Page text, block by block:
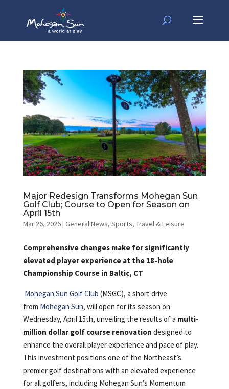
Major Redesign Transforms Mohegan Sun
Golf Club; Course to Open for Season on
April 15th
Mar 26, 2026| General News, Sports, Travel & Leisure
Comprehensive changes make for significantly
elevated player experience at the 18-hole
Championship Course in Baltic, CT
Mohegan Sun Golf Club (MSGC), a short drive
from Mohegan Sun, will open for its season on
Wednesday, April 15th, unveiling the results of a multi-
million dollar golf course renovation designed to
enhance the overall player experience and pace of play.
This investment positions one of the Northeast’s
premier golf destinations with an elevated experience
for all golfers, including Mohegan Sun’s Momentum